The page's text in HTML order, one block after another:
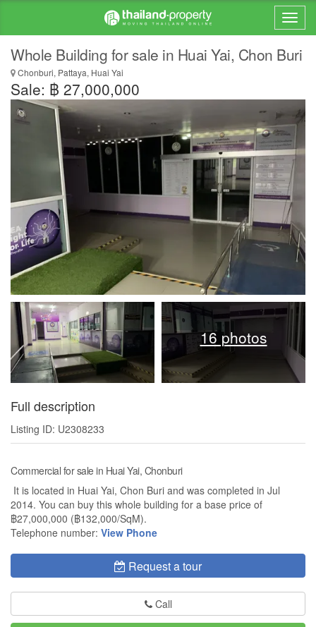
Whole Building for sale in Huai Yai, Chon Buri
Chonburi, Pattaya, Huai Yai
Sale: ฿ 27,000,000
16 photos
Full description
Listing ID: U2308233
Commercial for sale in Huai Yai, Chonburi
It is located in Huai Yai, Chon Buri and was completed in Jul
2014. You can buy this whole building for a base price of
฿27,000,000 (฿132,000/SqM).
Telephone number: View Phone
Request a tour
Call